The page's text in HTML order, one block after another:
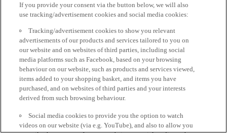
If you provide your consent via the button below, we will also
use tracking/advertisement cookies and social media cookies:
Tracking/advertisement cookies to show you relevant
advertisements of our products and services tailored to you on
our website and on websites of third parties, including social
media platforms such as Facebook, based on your browsing
behaviour on our website, such as products and services viewed,
items added to your shopping basket, and items you have
purchased, and on websites of third parties and your interests
derived from such browsing behaviour.
Social media cookies to provide you the option to watch
videos on our website (via e.g. YouTube), and also to allow you